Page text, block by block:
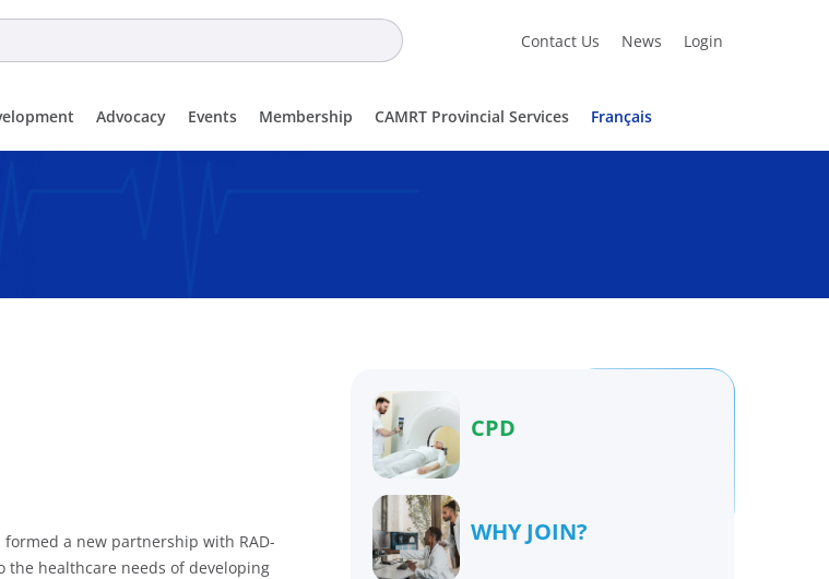
Contact Us News Login
Advocacy Events Membership CAMRT Provincial Services Français
formed a new partnership with RAD-
the healthcare needs of developing
CPD
WHY JOIN?